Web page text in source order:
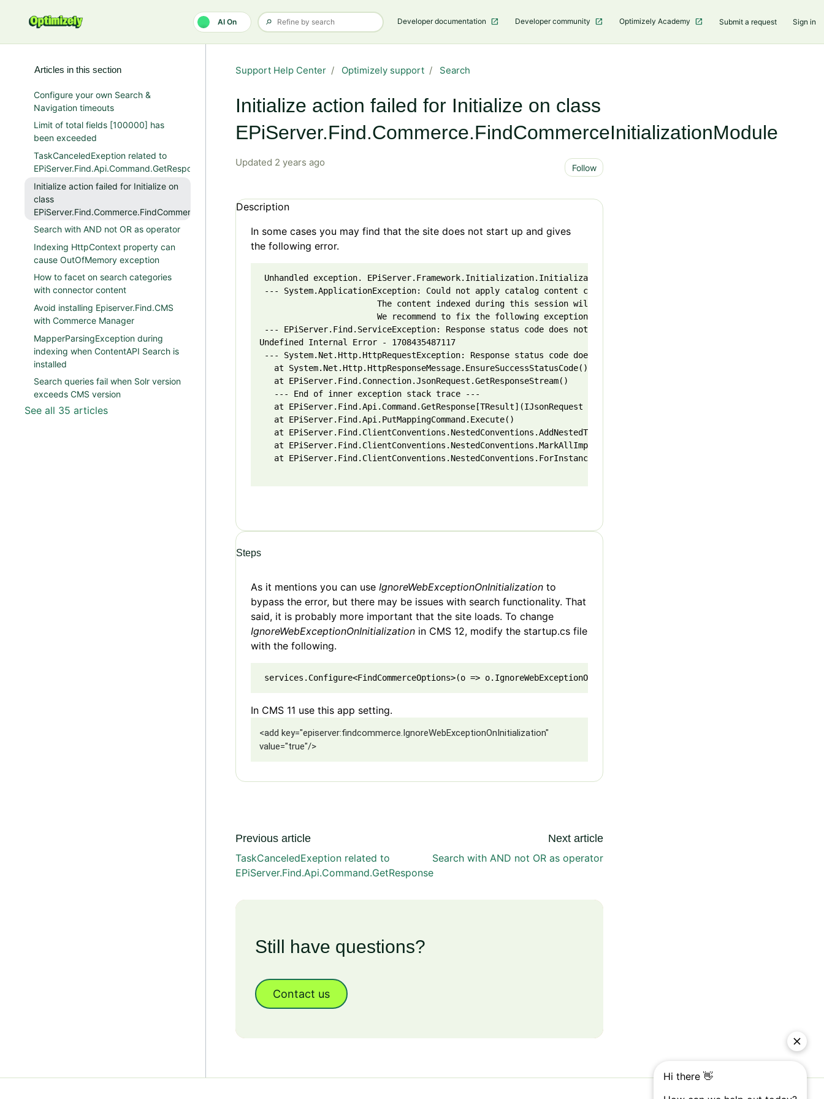
AI On Developer documentation Developer community Optimizely Academy Submit a request Sign in
Support Help Center Optimizely support Search
Initialize action failed for Initialize on class
EPiServer.Find.Commerce.FindCommerceInitializationModule
Updated 2 years ago Follow
Description
In some cases you may find that the site does not start up and gives
the following error.
Unhandled exception. EPiServer.Framework.Initialization.InitializationException: Initialize action failed for Initialize
--- System.ApplicationException: Could not apply catalog content conventions.
The content indexed during this session will not contain important additional fields and
We recommend to fix the following exception, but if you are certain this exception can
--- EPiServer.Find.ServiceException: Response status code does not indicate success: 503 (Service Unavailable).
Undefined Internal Error - 1708435487117
--- System.Net.Http.HttpRequestException: Response status code does not indicate success: 503 (Service
   at System.Net.Http.HttpResponseMessage.EnsureSuccessStatusCode()
   at EPiServer.Find.Connection.JsonRequest.GetResponseStream()
   --- End of inner exception stack trace ---
   at EPiServer.Find.Api.Command.GetResponse[TResult](IJsonRequest request)
   at EPiServer.Find.Api.PutMappingCommand.Execute()
   at EPiServer.Find.ClientConventions.NestedConventions.AddNestedType(IEnumerable`1 declaringTypes, String name)
at EPiServer.Find.ClientConventions.NestedConventions.MarkAllImplementationsAsNested(Type declaringType, String
   at EPiServer.Find.ClientConventions.NestedConventions.ForInstancesOf[TSource,TListItem](Expression`1 exp)
Steps
As it mentions you can use IgnoreWebExceptionOnInitialization to
bypass the error, but there may be issues with search functionality. That
said, it is probably more important that the site loads. To change
IgnoreWebExceptionOnInitialization in CMS 12, modify the startup.cs file
with the following.
services.Configure<FindCommerceOptions>(o => o.IgnoreWebExceptionOnInitialization = true);
In CMS 11 use this app setting.
<add key="episerver:findcommerce.IgnoreWebExceptionOnInitialization"
value="true"/>
Previous article
TaskCanceledExeption related to
EPiServer.Find.Api.Command.GetResponse
Next article
Search with AND not OR as operator
Still have questions?
Contact us
Articles in this section
Configure your own Search &
Navigation timeouts
Limit of total fields [100000] has
been exceeded
TaskCanceledExeption related to
EPiServer.Find.Api.Command.GetResponse
Initialize action failed for Initialize on
class
EPiServer.Find.Commerce.FindCommerceInitializationModule
Search with AND not OR as operator
Indexing HttpContext property can
cause OutOfMemory exception
How to facet on search categories
with connector content
Avoid installing Episerver.Find.CMS
with Commerce Manager
MapperParsingException during
indexing when ContentAPI Search is
installed
Search queries fail when Solr version
exceeds CMS version
See all 35 articles